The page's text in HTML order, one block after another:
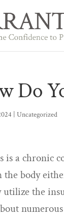
Do
|Uncategorized
is a chronic
the body
the